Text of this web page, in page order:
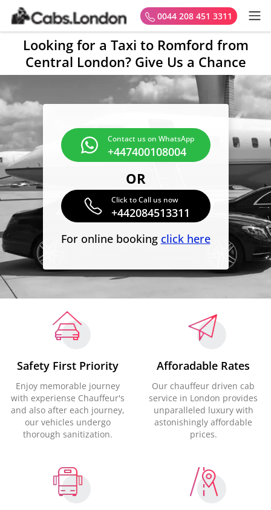
0044 208 451 3311
Looking for a Taxi to Romford from
Central London? Give Us a Chance
Contact us on WhatsApp
+447400108004
OR
Click to Call us now
+442084513311
For online booking click here
Safety First Priority
Enjoy memorable journey
with experiense Chauffeur's
and also after each journey,
our vehicles undergo
thorough sanitization.
Afforadable Rates
Our chauffeur driven cab
service in London provides
unparalleled luxury with
astonishingly affordable
prices.